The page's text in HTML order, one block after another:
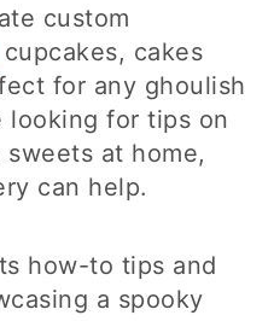
custom
cupcakes, cakes
for any ghoulish
looking for tips on
at home,
can help.
how-to tips and
a spooky